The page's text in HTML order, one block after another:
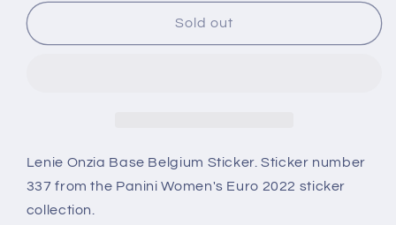
Lenie
Euro
2022
Lenie
Euro
2022
Sold out
Lenie Onzia Base Belgium Sticker. Sticker number
337 from the Panini Women's Euro 2022 sticker
collection.